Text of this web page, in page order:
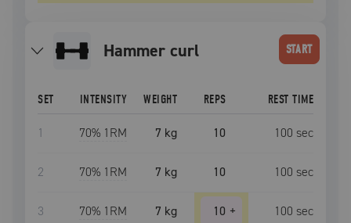
hammer curl START
SET INTENSITY WEIGHT REPS REST TIME
1 70% 1RM 7 kg 10 100 sec
2 70% 1RM 7 kg 10 100 sec
3 70% 1RM 7 kg 10 + 100 sec